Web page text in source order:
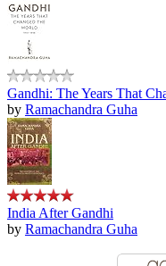
Gandhi: The Years That
by Ramachandra Guha
India After Gandhi
by Ramachandra Guha